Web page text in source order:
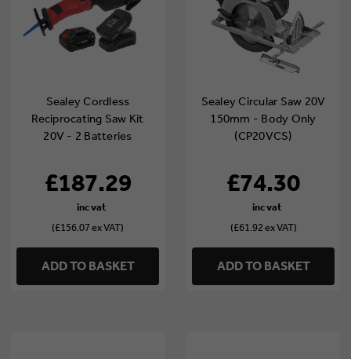
Sealey Cordless
Reciprocating Saw Kit
20V - 2 Batteries
£187.29
(£156.07 ex VAT)
ADD TO BASKET
Sealey Circular Saw 20V
150mm - Body Only
(CP20VCS)
£74.30
(£61.92 ex VAT)
ADD TO BASKET